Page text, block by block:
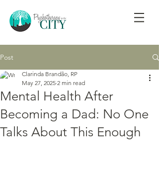
Post
Mental Health After
Becoming a Dad: No One
Talks About This Enough
Clarinda Brandão, RP
May 27, 2025 2 min read